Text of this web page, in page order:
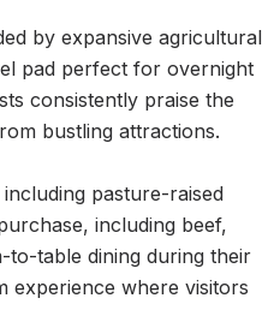
by expansive agricultural
pad perfect for overnight
consistently praise the
bustling attractions.
pasture-raised
including beef,
to-table dining during their
experience where visitors